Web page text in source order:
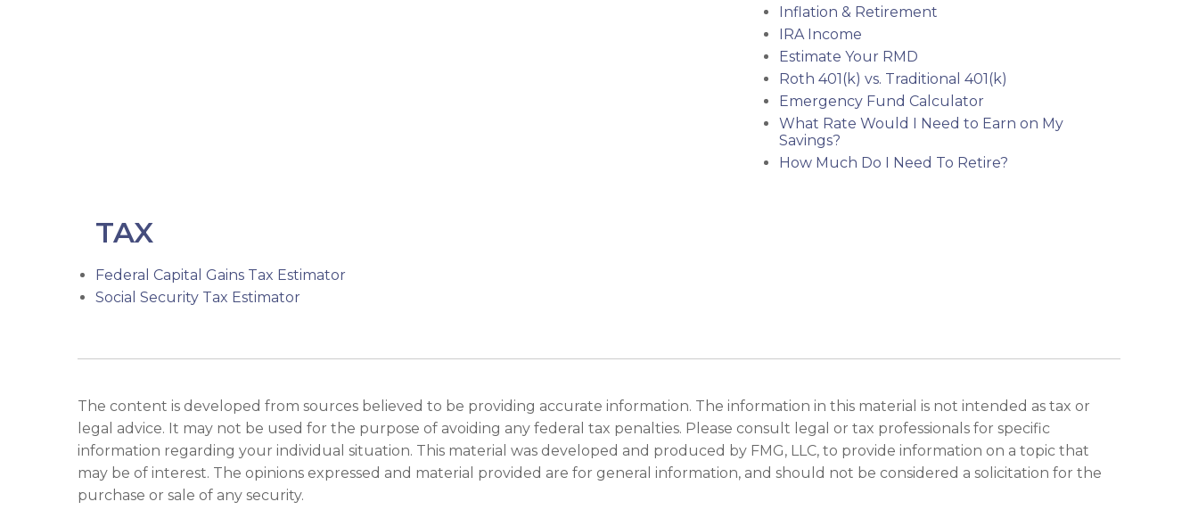
Inflation & Retirement
IRA Income
Estimate Your RMD
Roth 401(k) vs. Traditional 401(k)
Emergency Fund Calculator
What Rate Would I Need to Earn on My
Savings?
How Much Do I Need To Retire?
TAX
Federal Capital Gains Tax Estimator
Social Security Tax Estimator
The content is developed from sources believed to be providing accurate information. The information in this material is not intended as tax or
legal advice. It may not be used for the purpose of avoiding any federal tax penalties. Please consult legal or tax professionals for specific
information regarding your individual situation. This material was developed and produced by FMG, LLC, to provide information on a topic that
may be of interest. The opinions expressed and material provided are for general information, and should not be considered a solicitation for the
purchase or sale of any security.